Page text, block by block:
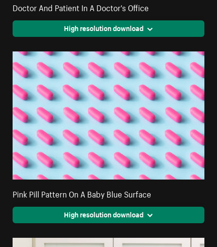
Doctor And Patient In A Doctor's Office
High resolution download
Pink Pill Pattern On A Baby Blue Surface
High resolution download